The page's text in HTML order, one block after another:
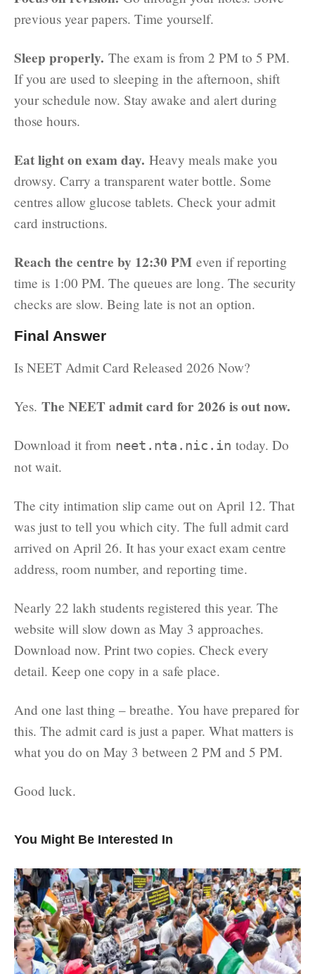
previous year papers. Time yourself.
Sleep properly. The exam is from 2 PM to 5 PM.
If you are used to sleeping in the afternoon, shift
your schedule now. Stay awake and alert during
those hours.
Eat light on exam day. Heavy meals make you
drowsy. Carry a transparent water bottle. Some
centres allow glucose tablets. Check your admit
card instructions.
Reach the centre by 12:30 PM even if reporting
time is 1:00 PM. The queues are long. The security
checks are slow. Being late is not an option.
Final Answer
Is NEET Admit Card Released 2026 Now?
Yes. The NEET admit card for 2026 is out now.
Download it from neet.nta.nic.in today. Do
not wait.
The city intimation slip came out on April 12. That
was just to tell you which city. The full admit card
arrived on April 26. It has your exact exam centre
address, room number, and reporting time.
Nearly 22 lakh students registered this year. The
website will slow down as May 3 approaches.
Download now. Print two copies. Check every
detail. Keep one copy in a safe place.
And one last thing – breathe. You have prepared for
this. The admit card is just a paper. What matters is
what you do on May 3 between 2 PM and 5 PM.
Good luck.
You Might Be Interested In